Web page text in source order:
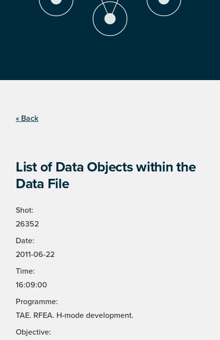
« Back
List of Data Objects within the
Data File
Shot:
26352
Date:
2011-06-22
Time:
16:09:00
Programme:
TAE. RFEA. H-mode development.
Objective: